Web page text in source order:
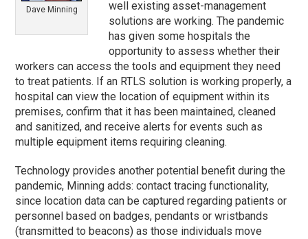
Dave Minning
well existing asset-management
solutions are working. The pandemic
has given some hospitals the
opportunity to assess whether their
workers can access the tools and equipment they need
to treat patients. If an RTLS solution is working properly, a
hospital can view the location of equipment within its
premises, confirm that it has been maintained, cleaned
and sanitized, and receive alerts for events such as
multiple equipment items requiring cleaning.
Technology provides another potential benefit during the
pandemic, Minning adds: contact tracing functionality,
since location data can be captured regarding patients or
personnel based on badges, pendants or wristbands
(transmitted to beacons) as those individuals move